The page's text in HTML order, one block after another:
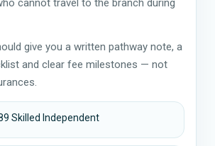
cannot travel to the branch during
give you a written pathway note, a
and clear fee milestones — not
Skilled Independent